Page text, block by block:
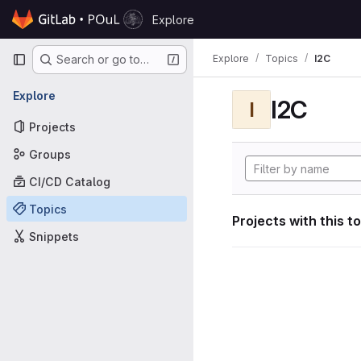
Skip to content
GitLab
Explore
Primary navigation
Search or go to…
Explore
Projects
Groups
CI/CD Catalog
Topics
Snippets
Explore Topics I2C
I I2C
Projects with this